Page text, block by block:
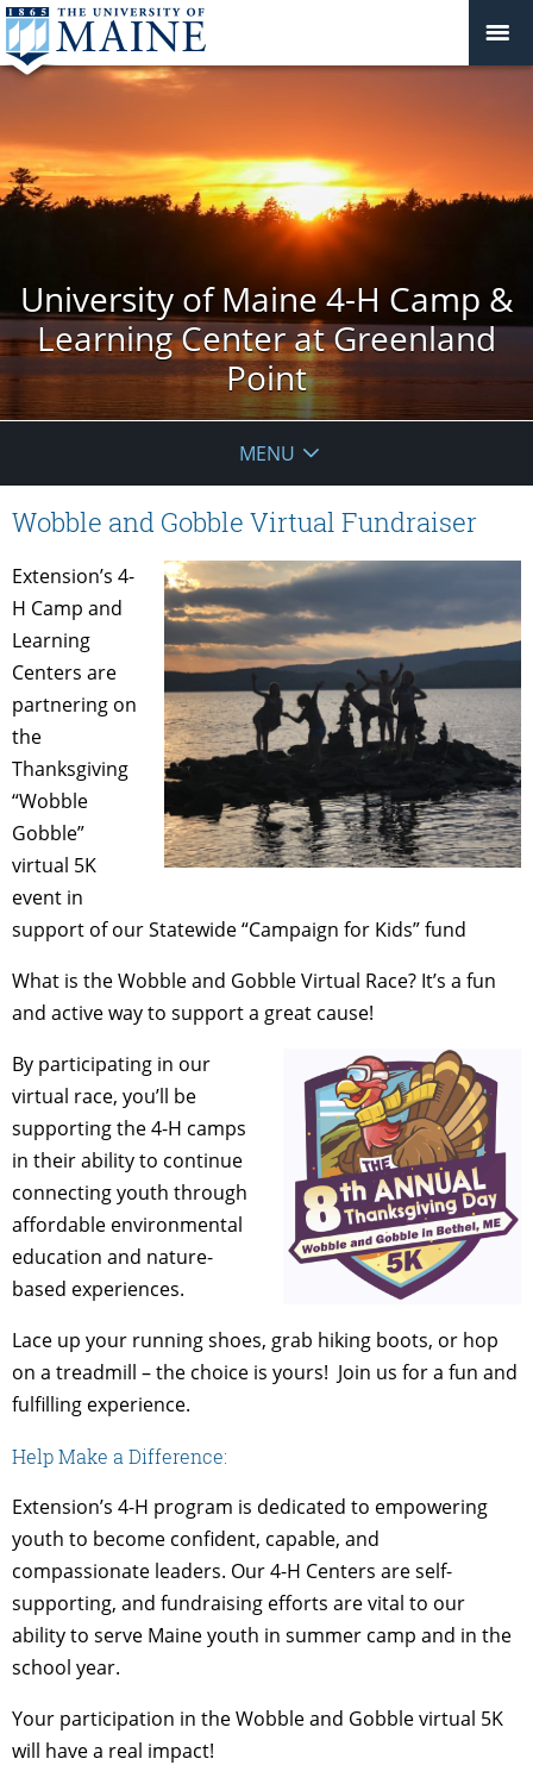
University of Maine 4-H Camp &
Learning Center at Greenland
Point
MENU
Wobble and Gobble Virtual Fundraiser
Extension’s 4-
H Camp and
Learning
Centers are
partnering on
the
Thanksgiving
“Wobble
Gobble”
virtual 5K
event in
support of our Statewide “Campaign for Kids” fund
What is the Wobble and Gobble Virtual Race? It’s a fun
and active way to support a great cause!
By participating in our
virtual race, you’ll be
supporting the 4-H camps
in their ability to continue
connecting youth through
affordable environmental
education and nature-
based experiences.
Lace up your running shoes, grab hiking boots, or hop
on a treadmill – the choice is yours! Join us for a fun and
fulfilling experience.
Help Make a Difference:
Extension’s 4-H program is dedicated to empowering
youth to become confident, capable, and
compassionate leaders. Our 4-H Centers are self-
supporting, and fundraising efforts are vital to our
ability to serve Maine youth in summer camp and in the
school year.
Your participation in the Wobble and Gobble virtual 5K
will have a real impact!